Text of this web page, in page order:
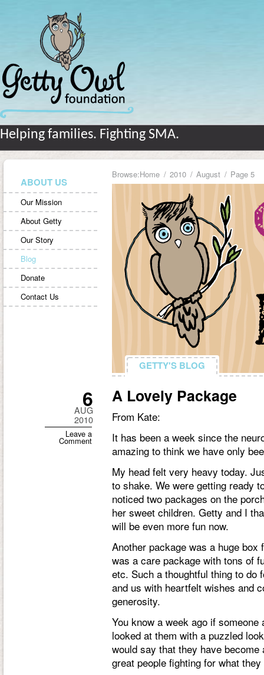
Helping families. Fighting SMA.
ABOUT US
Our Mission
About Getty
Our Story
Blog
Donate
Contact Us
Browse:Home 2010 August Page 5
GETTY'S BLOG
GETTY'S BLOG
A Lovely Package
From Kate:
It has been a week since the
amazing to think we have only
My head felt very heavy today.
to shake. We were getting ready
noticed two packages on the
her sweet children. Getty and I
will be even more fun now.
Another package was a huge
was a care package with tons of
etc. Such a thoughtful thing to
and us with heartfelt wishes and
generosity.
You know a week ago if
looked at them with a puzzled
would say that they have
great people fighting for what
6
AUG
2010
Leave a
Comment